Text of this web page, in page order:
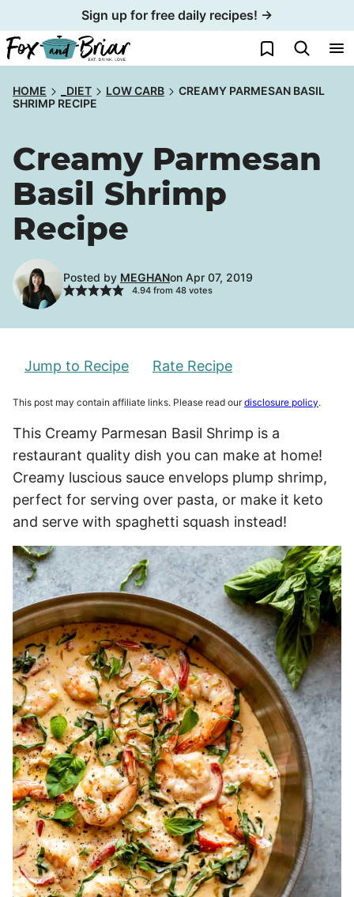
to
content
Sign up for free daily recipes! →
My Favorites
HOME _DIET LOW CARB
CREAMY PARMESAN BASIL
SHRIMP RECIPE
Creamy Parmesan
Basil Shrimp
Recipe
Posted by MEGHANon Apr 07, 2019
4.94from 48votes
Jump to Recipe Rate Recipe
This post may contain affiliate links. Please read ourdisclosure policy.
This Creamy Parmesan Basil Shrimp is a
restaurant quality dish you can make at home!
Creamy luscious sauce envelops plump shrimp,
perfect for serving over pasta, or make it keto
and serve with spaghetti squash instead!